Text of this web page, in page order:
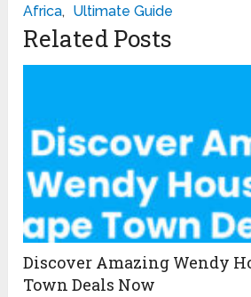
Africa, Ultimate Guide
Related Posts
Discover Amazing Wendy
Town Deals Now